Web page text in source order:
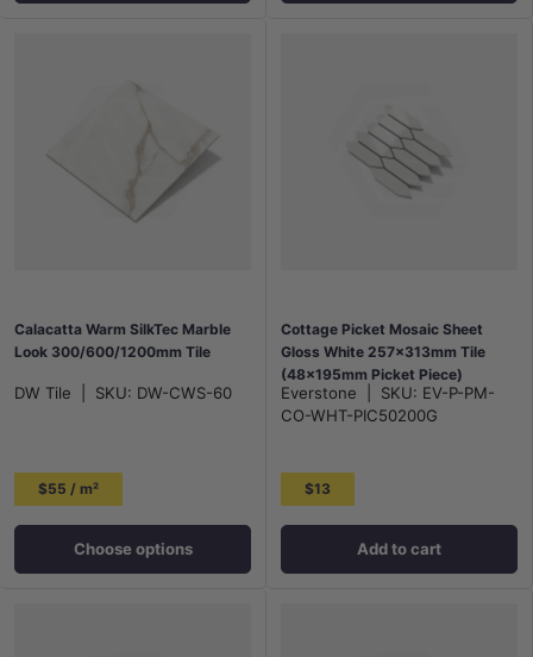
Calacatta Warm SilkTec Marble
Look 300/600/1200mm Tile
DW Tile SKU: DW-CWS-60
$55 / m²
Choose options
Cottage Picket Mosaic Sheet
Gloss White 257x313mm Tile
(48x195mm Picket Piece)
Everstone SKU: EV-P-PM-
CO-WHT-PIC50200G
$13
Add to cart